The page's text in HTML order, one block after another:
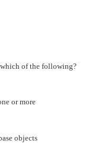
which of the following?
or more
objects